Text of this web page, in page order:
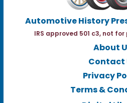
Automotive History
IRS approved 501 c3, not
About
Contact
Privacy
Terms &